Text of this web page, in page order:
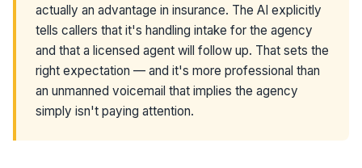
actually an advantage in insurance. The AI explicitly
tells callers that it's handling intake for the agency
and that a licensed agent will follow up. That sets the
right expectation — and it's more professional than
an unmanned voicemail that implies the agency
simply isn't paying attention.